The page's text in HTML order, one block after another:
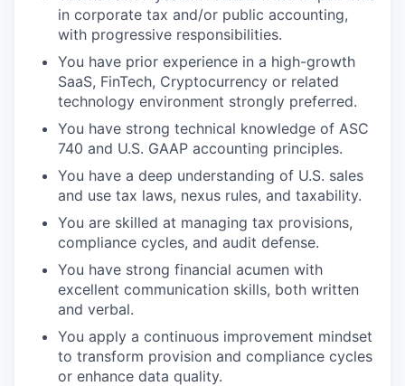
in corporate tax and/or public accounting,
with progressive responsibilities.
You have prior experience in a high-growth
SaaS, FinTech, Cryptocurrency or related
technology environment strongly preferred.
You have strong technical knowledge of ASC
740 and U.S. GAAP accounting principles.
You have a deep understanding of U.S. sales
and use tax laws, nexus rules, and taxability.
You are skilled at managing tax provisions,
compliance cycles, and audit defense.
You have strong financial acumen with
excellent communication skills, both written
and verbal.
You apply a continuous improvement mindset
to transform provision and compliance cycles
or enhance data quality.